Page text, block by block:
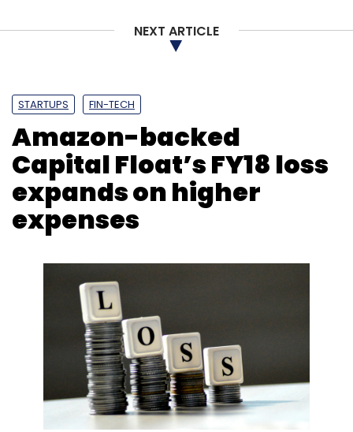
Sign up for Newsletter
Monthly Newsletter
Cars24 Online Used Cars Selling Portal
NEXT ARTICLE
STARTUPS FIN-TECH
Amazon-backed
Capital Float’s FY18 loss
expands on higher
expenses